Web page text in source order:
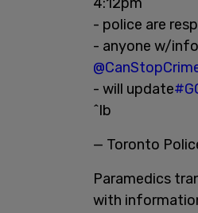
- police are
- anyone w/
- will update
^lb
— Toronto
Paramedics
with